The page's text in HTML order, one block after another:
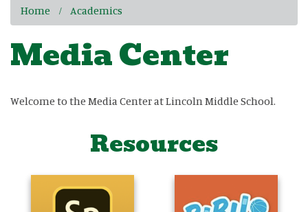
Home Academics
Media Center
Welcome to the Media Center at Lincoln Middle School.
Resources